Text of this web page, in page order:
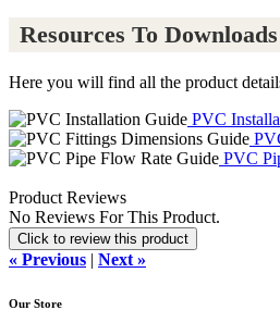
Resources To Downloads
Here you will find all the product
PVC
PVC
Product Reviews
No Reviews For This Product.
Click to review this product
« Previous | Next »
Our Store